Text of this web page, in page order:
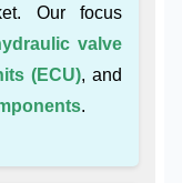
Our focus
valve
(ECU), and
.